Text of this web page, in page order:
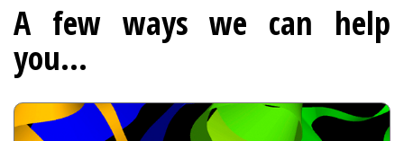
A few ways we can help
you...